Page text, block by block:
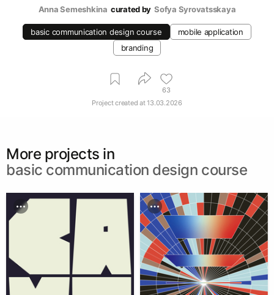
Anna Semeshkina curated by Sofya Syrovatsskaya
basic communication design course
mobile application
branding
63
Project created at13.03.2026
More projects in
basic communication design course